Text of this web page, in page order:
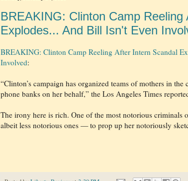
BREAKING: Clinton Camp
Explodes... And Bill Isn't Even
BREAKING: Clinton Camp Reeling After Intern Scandal
Involved:
“Clinton’s campaign has organized teams of mothers in
phone banks on her behalf,” the Los Angeles Times
The irony here is rich. One of the most notorious
albeit less notorious ones — to prop up her notoriously